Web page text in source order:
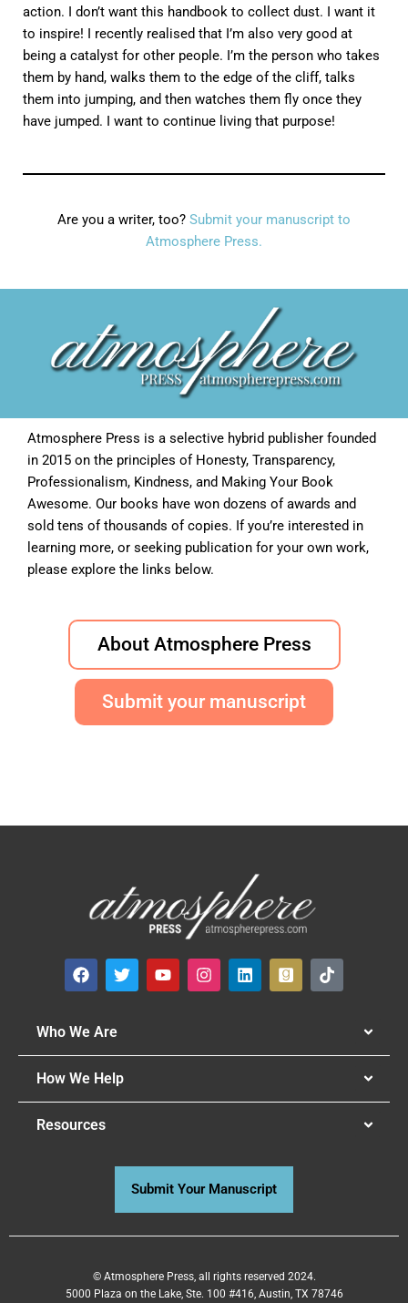
action. I don’t want this handbook to collect dust. I want it
to inspire! I recently realised that I’m also very good at
being a catalyst for other people. I’m the person who takes
them by hand, walks them to the edge of the cliff, talks
them into jumping, and then watches them fly once they
have jumped. I want to continue living that purpose!
Are you a writer, too? Submit your manuscript to
Atmosphere Press.
Atmosphere Press is a selective hybrid publisher founded
in 2015 on the principles of Honesty, Transparency,
Professionalism, Kindness, and Making Your Book
Awesome. Our books have won dozens of awards and
sold tens of thousands of copies. If you’re interested in
learning more, or seeking publication for your own work,
please explore the links below.
About Atmosphere Press
Submit your manuscript
Who We Are
How We Help
Resources
Submit Your Manuscript
© Atmosphere Press, all rights reserved 2024.
5000 Plaza on the Lake, Ste. 100 #416, Austin, TX 78746